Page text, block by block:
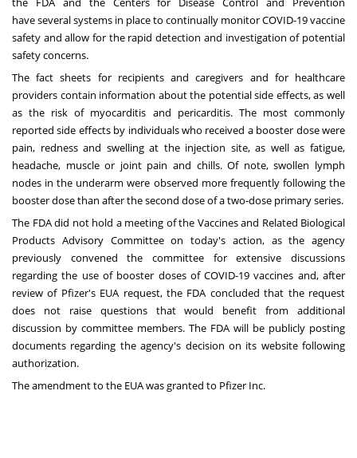
haveseveral systems in place to continually monitor COVID-19 vaccine
safety and allow for the rapid detection and investigation of potential
safety concerns.
The fact sheets for recipients and caregivers and for healthcare
providers contain information about the potential side effects, as well
as the risk of myocarditis and pericarditis. The most commonly
reported side effects by individuals who received a booster dose were
pain, redness and swelling at the injection site, as well as fatigue,
headache, muscle or joint pain and chills. Of note, swollen lymph
nodes in the underarm were observed more frequently following the
booster dose than after the second dose of a two-dose primary series.
The FDA did not hold a meeting of the Vaccines and Related Biological
Products Advisory Committee on today's action, as the agency
previously convened the committee for extensive discussions
regarding the use of booster doses of COVID-19 vaccines and, after
review of Pfizer's EUA request, the FDA concluded that the request
does not raise questions that would benefit from additional
discussion by committee members. The FDA will be publicly posting
documents regarding the agency's decision on its website following
authorization.
The amendment to the EUA was granted to Pfizer Inc.